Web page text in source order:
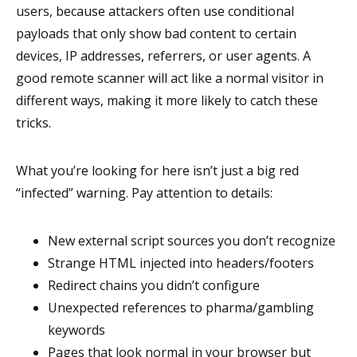
users, because attackers often use conditional
payloads that only show bad content to certain
devices, IP addresses, referrers, or user agents. A
good remote scanner will act like a normal visitor in
different ways, making it more likely to catch these
tricks.
What you’re looking for here isn’t just a big red
“infected” warning. Pay attention to details:
New external script sources you don’t recognize
Strange HTML injected into headers/footers
Redirect chains you didn’t configure
Unexpected references to pharma/gambling
keywords
Pages that look normal in your browser but